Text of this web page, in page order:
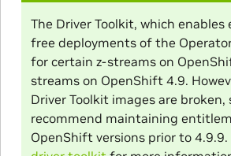
The Driver Toolkit, which
free deployments of the
for certain z-streams on
streams on OpenShift 4.9.
Driver Toolkit images are broken,
recommend maintaining
OpenShift versions prior to 4.9.9.